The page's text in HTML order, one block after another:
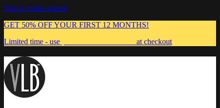
Skip to main content
GET 50% OFF YOUR FIRST 12 MONTHS!
Limited time - use
at checkout